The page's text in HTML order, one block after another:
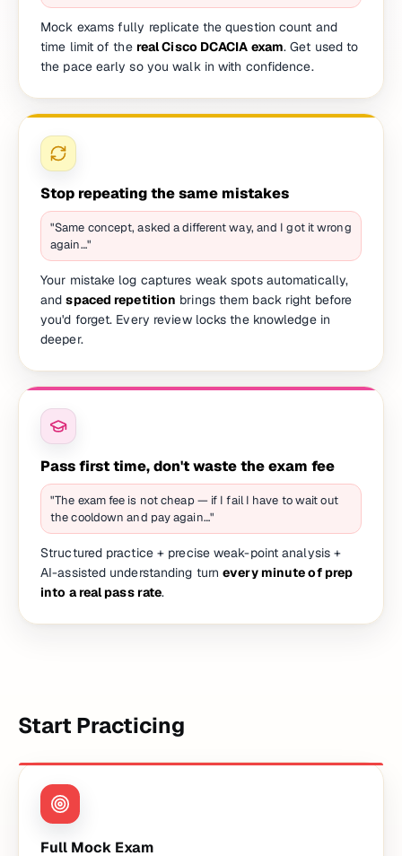
Mock exams fully replicate the question count and
time limit of the real Cisco DCACIA exam. Get used to
the pace early so you walk in with confidence.
Stop repeating the same mistakes
"Same concept, asked a different way, and I got it wrong
again…"
Your mistake log captures weak spots automatically,
andspaced repetition brings them back right before
you'd forget. Every review locks the knowledge in
deeper.
Pass first time, don't waste the exam fee
"The exam fee is not cheap — if I fail I have to wait out
the cooldown and pay again…"
Structured practice + precise weak-point analysis +
AI-assisted understanding turnevery minute of prep
into a real pass rate.
Start Practicing
Full Mock Exam